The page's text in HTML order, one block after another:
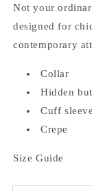
Not your
designed for
contemporary
Collar
Hidden
Cuff
Crepe
Size Guide